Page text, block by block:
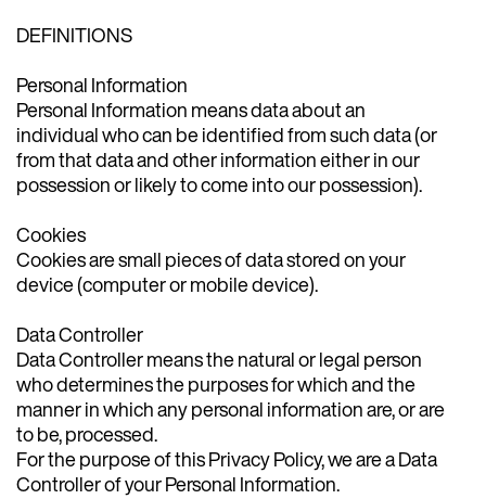
DEFINITIONS
Personal Information
Personal Information means data about an
individual who can be identified from such data (or
from that data and other information either in our
possession or likely to come into our possession).
Cookies
Cookies are small pieces of data stored on your
device (computer or mobile device).
Data Controller
Data Controller means the natural or legal person
who determines the purposes for which and the
manner in which any personal information are, or are
to be, processed.
For the purpose of this Privacy Policy, we are a Data
Controller of your Personal Information.